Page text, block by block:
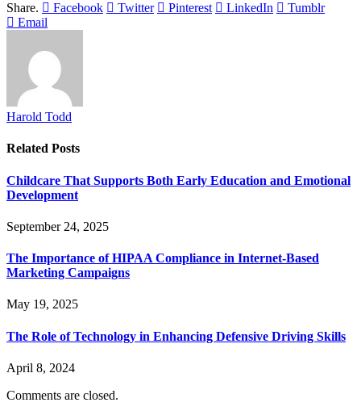
Share.
Facebook Twitter Pinterest LinkedIn
Tumblr
Email
Harold Todd
Related Posts
Childcare That Supports Both Early Education and Emotional
Development
September 24, 2025
The Importance of HIPAA Compliance in Internet-Based
Marketing Campaigns
May 19, 2025
The Role of Technology in Enhancing Defensive Driving Skills
April 8, 2024
Comments are closed.